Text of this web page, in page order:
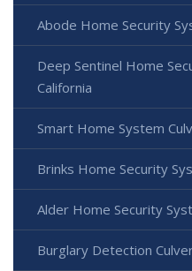
Abode Home Security
Deep Sentinel Home
California
Smart Home System
Brinks Home Security
Alder Home Security
Burglary Detection